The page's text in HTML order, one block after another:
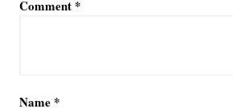
Comment *
Name *